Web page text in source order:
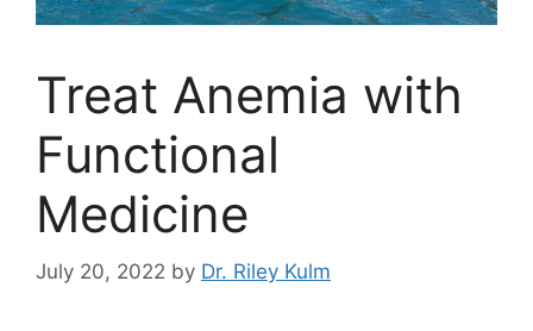
Treat Anemia with
Functional
Medicine
July 20, 2022 by Dr. Riley Kulm